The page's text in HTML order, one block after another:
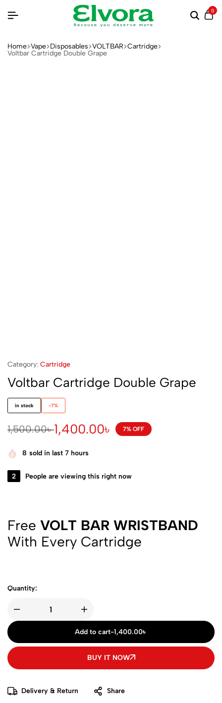
0
Home Vape Disposables VOLTBAR Cartridge
Voltbar Cartridge Double Grape
Category: Cartridge
Voltbar Cartridge Double Grape
in stock -7%
1,500.00৳1,400.00৳ 7% OFF
8 sold in last 7 hours
2 People are viewing this right now
Free VOLT BAR WRISTBAND
With Every Cartridge
Quantity:
Add to cart-1,400.00৳
BUY IT NOW
Delivery & Return Share